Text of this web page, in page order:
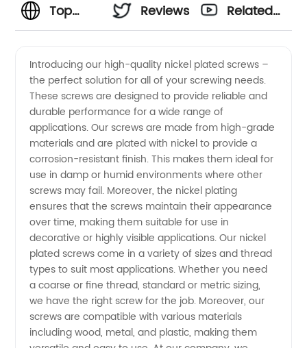
Top
Nickel
Plated
Screws
Manufacturer
in China
- Your
Trusted
OEM
Reviews
Related
Introducing our high-quality nickel plated screws –
the perfect solution for all of your screwing needs.
These screws are designed to provide reliable and
durable performance for a wide range of
applications. Our screws are made from high-grade
materials and are plated with nickel to provide a
corrosion-resistant finish. This makes them ideal for
use in damp or humid environments where other
screws may fail. Moreover, the nickel plating
ensures that the screws maintain their appearance
over time, making them suitable for use in
decorative or highly visible applications. Our nickel
plated screws come in a variety of sizes and thread
types to suit most applications. Whether you need
a coarse or fine thread, standard or metric sizing,
we have the right screw for the job. Moreover, our
screws are compatible with various materials
including wood, metal, and plastic, making them